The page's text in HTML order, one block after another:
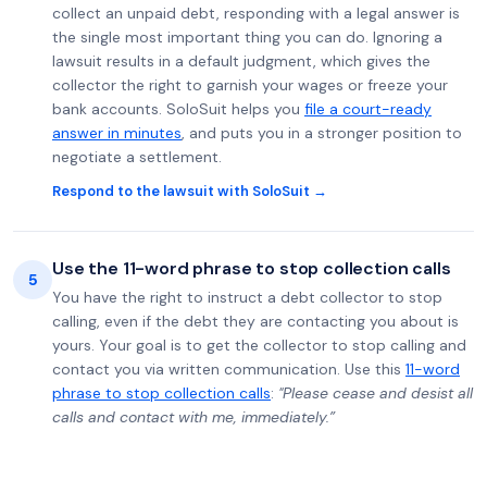
collect an unpaid debt, responding with a legal answer is
the single most important thing you can do. Ignoring a
lawsuit results in a default judgment, which gives the
collector the right to garnish your wages or freeze your
bank accounts. SoloSuit helps you file a court-ready
answer in minutes, and puts you in a stronger position to
negotiate a settlement.
Respond to the lawsuit with SoloSuit →
5 Use the 11-word phrase to stop collection calls
You have the right to instruct a debt collector to stop
calling, even if the debt they are contacting you about is
yours. Your goal is to get the collector to stop calling and
contact you via written communication. Use this 11-word
phrase to stop collection calls: "Please cease and desist all
calls and contact with me, immediately.”